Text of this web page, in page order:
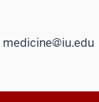
medicine@iu.edu